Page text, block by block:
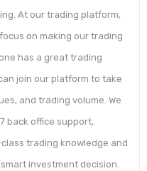
At our trading platform,
on making our trading
has a great trading
join our platform to take
and trading volume. We
back office support,
trading knowledge and
investment decision.